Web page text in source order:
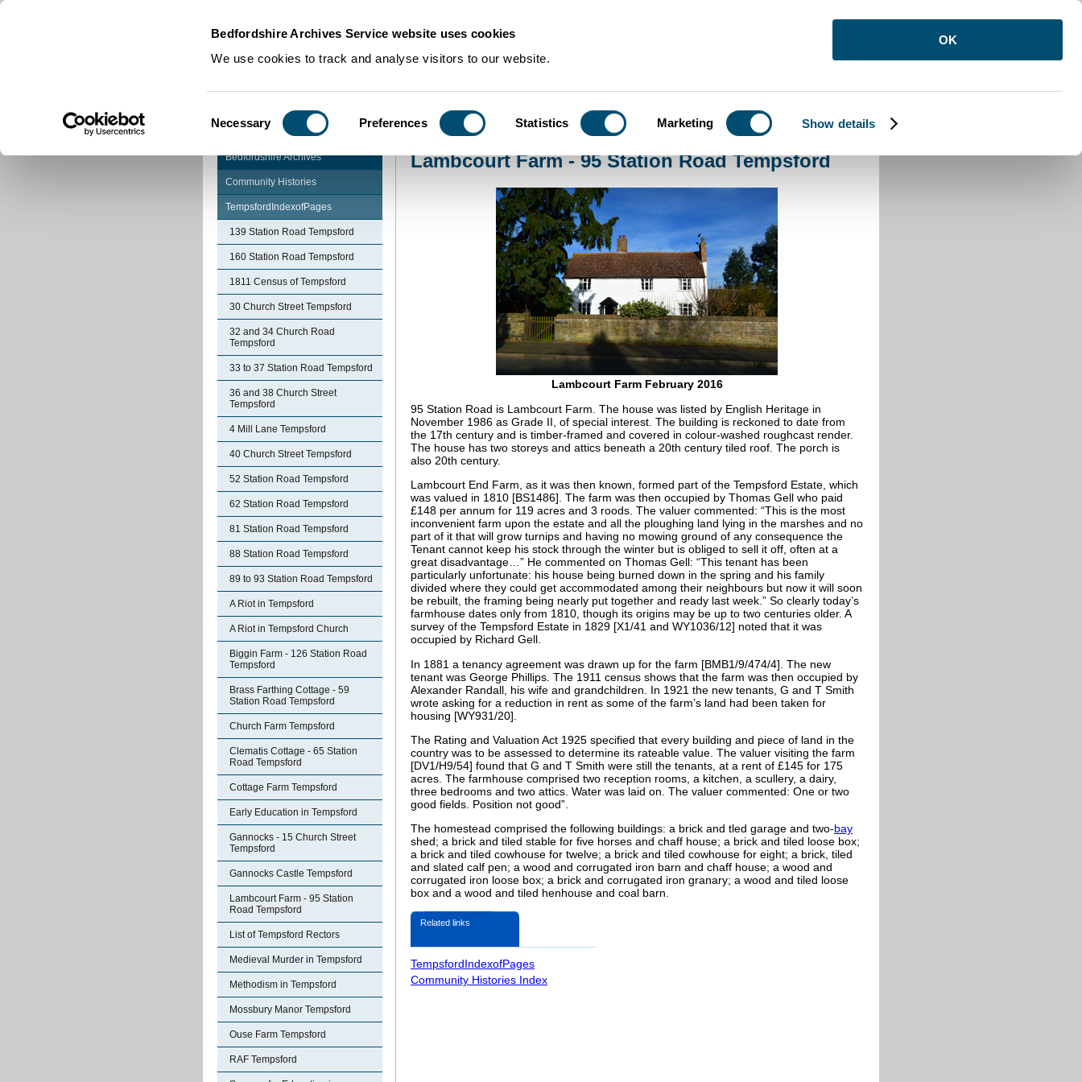
Bedfordshire Archives Service website uses cookies
We use cookies to track and analyse visitors to our website.
Selection
Necessary Preferences Statistics Marketing Show details
OK
Community Histories >Lambcourt Farm - 95 Station Road Tempsford
Bedfordshire Archives
Community Histories
TempsfordIndexofPages
139 Station Road Tempsford
160 Station Road Tempsford
1811 Census of Tempsford
30 Church Street Tempsford
32 and 34 Church Road
Tempsford
33 to 37 Station Road Tempsford
36 and 38 Church Street
Tempsford
4 Mill Lane Tempsford
40 Church Street Tempsford
52 Station Road Tempsford
62 Station Road Tempsford
81 Station Road Tempsford
88 Station Road Tempsford
89 to 93 Station Road Tempsford
A Riot in Tempsford
A Riot in Tempsford Church
Biggin Farm - 126 Station Road
Tempsford
Brass Farthing Cottage - 59
Station Road Tempsford
Church Farm Tempsford
Clematis Cottage - 65 Station
Road Tempsford
Cottage Farm Tempsford
Early Education in Tempsford
Gannocks - 15 Church Street
Tempsford
Gannocks Castle Tempsford
Lambcourt Farm - 95 Station
Road Tempsford
List of Tempsford Rectors
Medieval Murder in Tempsford
Methodism in Tempsford
Mossbury Manor Tempsford
Ouse Farm Tempsford
RAF Tempsford
Lambcourt Farm - 95 Station Road Tempsford
Lambcourt Farm February 2016
95 Station Road is Lambcourt Farm. The house was listed by English Heritage in
November 1986 as Grade II, of special interest. The building is reckoned to date from
the 17th century and is timber-framed and covered in colour-washed roughcast render.
The house has two storeys and attics beneath a 20th century tiled roof. The porch is
also 20th century.
Lambcourt End Farm, as it was then known, formed part of the Tempsford Estate, which
was valued in 1810 [BS1486]. The farm was then occupied by Thomas Gell who paid
£148 per annum for 119 acres and 3 roods. The valuer commented: “This is the most
inconvenient farm upon the estate and all the ploughing land lying in the marshes and no
part of it that will grow turnips and having no mowing ground of any consequence the
Tenant cannot keep his stock through the winter but is obliged to sell it off, often at a
great disadvantage…” He commented on Thomas Gell: “This tenant has been
particularly unfortunate: his house being burned down in the spring and his family
divided where they could get accommodated among their neighbours but now it will soon
be rebuilt, the framing being nearly put together and ready last week.” So clearly today’s
farmhouse dates only from 1810, though its origins may be up to two centuries older. A
survey of the Tempsford Estate in 1829 [X1/41 and WY1036/12] noted that it was
occupied by Richard Gell.
In 1881 a tenancy agreement was drawn up for the farm [BMB1/9/474/4]. The new
tenant was George Phillips. The 1911 census shows that the farm was then occupied by
Alexander Randall, his wife and grandchildren. In 1921 the new tenants, G and T Smith
wrote asking for a reduction in rent as some of the farm’s land had been taken for
housing [WY931/20].
The Rating and Valuation Act 1925 specified that every building and piece of land in the
country was to be assessed to determine its rateable value. The valuer visiting the farm
[DV1/H9/54] found that G and T Smith were still the tenants, at a rent of £145 for 175
acres. The farmhouse comprised two reception rooms, a kitchen, a scullery, a dairy,
three bedrooms and two attics. Water was laid on. The valuer commented: One or two
good fields. Position not good”.
The homestead comprised the following buildings: a brick and tled garage and two-bay
shed; a brick and tiled stable for five horses and chaff house; a brick and tiled loose box;
a brick and tiled cowhouse for twelve; a brick and tiled cowhouse for eight; a brick, tiled
and slated calf pen; a wood and corrugated iron barn and chaff house; a wood and
corrugated iron loose box; a brick and corrugated iron granary; a wood and tiled loose
box and a wood and tiled henhouse and coal barn.
Related links
TempsfordIndexofPages
Community Histories Index